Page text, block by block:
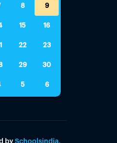
8 9
15 16
22 23
29 30
5 6
by Schoolsindia.